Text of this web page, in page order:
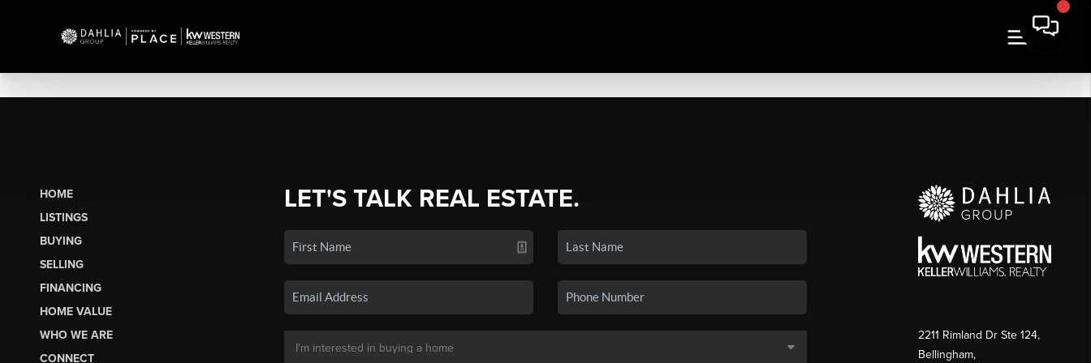
HOME
LISTINGS
BUYING
SELLING
FINANCING
HOME VALUE
WHO WE ARE
CONNECT
LET'S TALK REAL ESTATE.
2211 Rimland Dr Ste 124,
Bellingham,